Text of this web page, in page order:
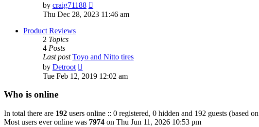
by craig71188
the
Thu Dec 28, 2023 11:46 am
Product Reviews
2 Topics
4 Posts
Last post Toyo and Nitto tires
by Detroot
the
Tue Feb 12, 2019 12:02 am
Who is online
In total there are 192 users online :: 0 registered, 0 hidden and 192 guests (based
Most users ever online was 7974 on Thu Jun 11, 2026 10:53 pm